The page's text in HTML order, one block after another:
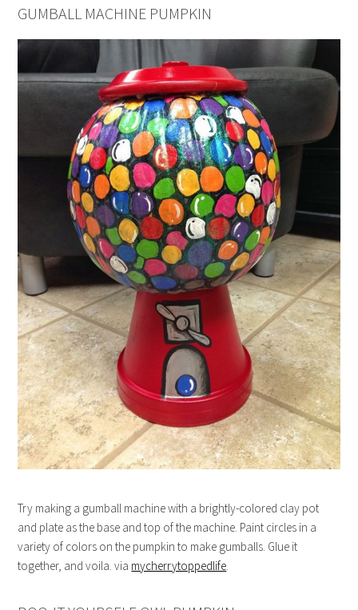
GUMBALL MACHINE PUMPKIN
Try making a gumball machine with a brightly-colored clay pot
and plate as the base and top of the machine. Paint circles in a
variety of colors on the pumpkin to make gumballs. Glue it
together, and voila. via mycherrytoppedlife